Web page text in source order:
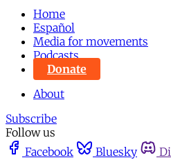
Home
Español
Media for movements
Podcasts
Donate
About
Subscribe
Follow us
Facebook
Bluesky